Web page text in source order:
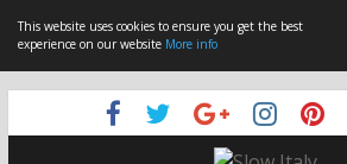
This website uses cookies to ensure you get the best
experience on our website More info